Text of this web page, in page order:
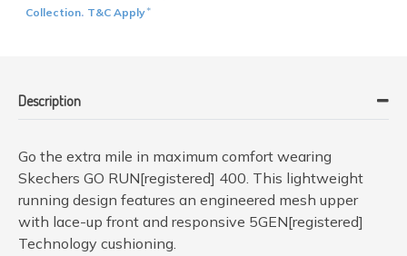
Collection. T&C Apply*
Description
Go the extra mile in maximum comfort wearing
Skechers GO RUN[registered] 400. This lightweight
running design features an engineered mesh upper
with lace-up front and responsive 5GEN[registered]
Technology cushioning.